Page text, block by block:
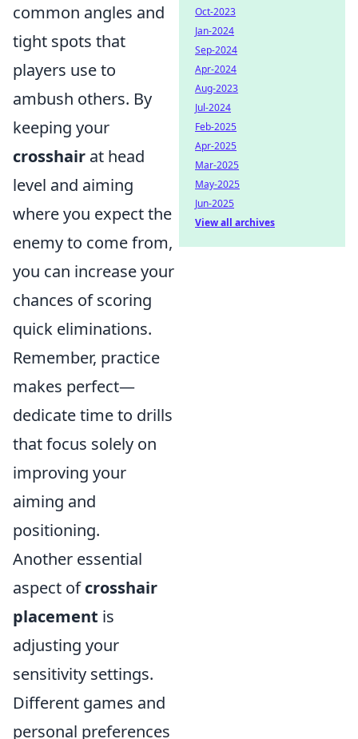
common angles and
tight spots that
players use to
ambush others. By
keeping your
crosshair at head
level and aiming
where you expect the
enemy to come from,
you can increase your
chances of scoring
quick eliminations.
Remember, practice
makes perfect—
dedicate time to drills
that focus solely on
improving your
aiming and
positioning.
Another essential
aspect ofcrosshair
placement is
adjusting your
sensitivity settings.
Different games and
personal preferences
Oct-2023
Jan-2024
Sep-2024
Apr-2024
Aug-2023
Jul-2024
Feb-2025
Apr-2025
Mar-2025
May-2025
Jun-2025
View all archives